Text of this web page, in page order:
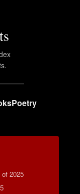
Poetry
2025